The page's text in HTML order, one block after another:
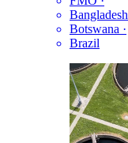
Bangladesh
Botswana ·
Brazil